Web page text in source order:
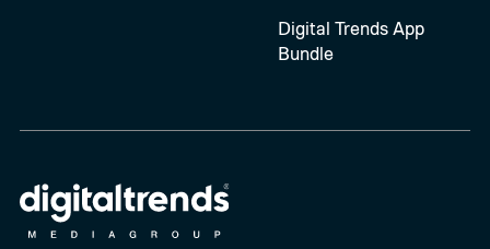
Digital Trends App
Bundle